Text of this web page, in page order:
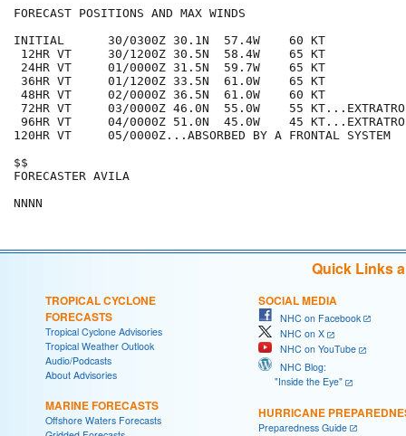
FORECAST POSITIONS AND MAX WINDS
INITIAL      30/0300Z 30.1N  57.4W    60 KT
12HR VT     30/1200Z 30.5N  58.4W    65 KT
24HR VT     01/0000Z 31.5N  59.7W    65 KT
36HR VT     01/1200Z 33.5N  61.0W    65 KT
48HR VT     02/0000Z 36.5N  61.0W    60 KT
72HR VT     03/0000Z 46.0N  55.0W    55
96HR VT     04/0000Z 51.0N  45.0W    45
120HR VT     05/0000Z...ABSORBED BY A FRONTAL SYSTEM
$$
FORECASTER AVILA
Quick Links
TROPICAL CYCLONE
FORECASTS
Tropical Cyclone Advisories
Tropical Weather Outlook
Audio/Podcasts
About Advisories
MARINE FORECASTS
Offshore Waters Forecasts
SOCIAL MEDIA
NHC on Facebook
NHC on X
NHC on YouTube
NHC Blog:
"Inside the Eye"
HURRICANE
Preparedness Guide